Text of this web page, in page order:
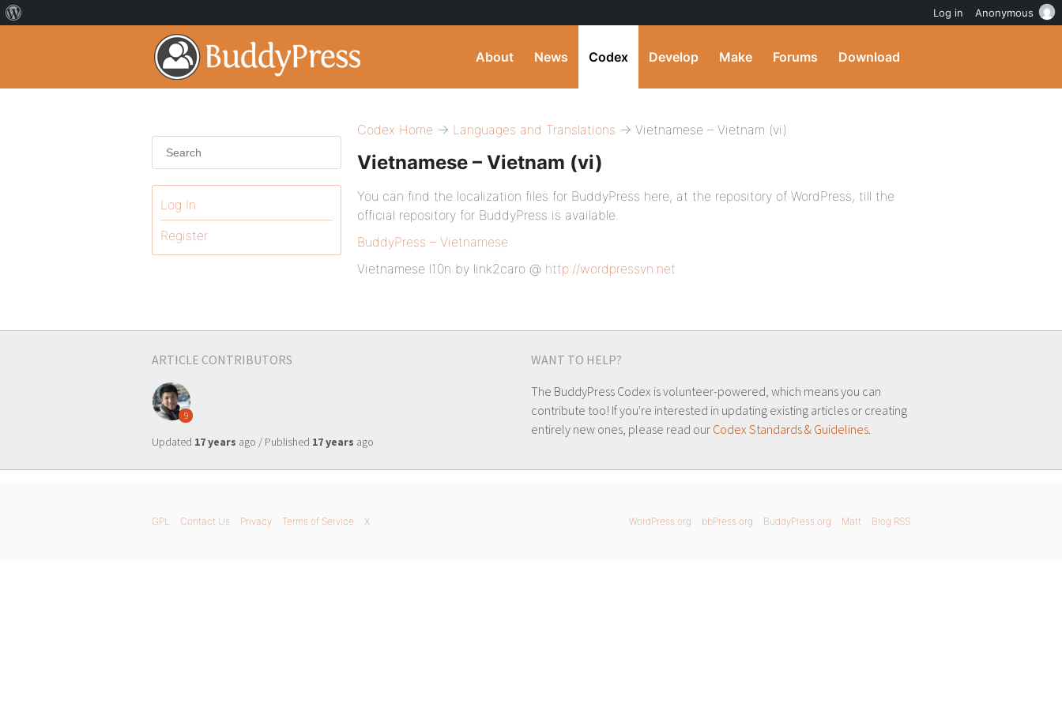
About News Codex Develop Make Forums Download
Codex Home → Languages and Translations → Vietnamese – Vietnam (vi)
Vietnamese – Vietnam (vi)
You can find the localization files for BuddyPress here, at the repository of WordPress, till the
official repository for BuddyPress is available.
BuddyPress – Vietnamese
Vietnamese l10n by link2caro @ http://wordpressvn.net
Log In
Register
ARTICLE CONTRIBUTORS
9
Updated 17 years ago / Published 17 years ago
WANT TO HELP?
The BuddyPress Codex is volunteer-powered, which means you can
contribute too! If you're interested in updating existing articles or creating
entirely new ones, please read our Codex Standards & Guidelines.
WordPress.org bbPress.org BuddyPress.org Matt Blog RSS
GPL Contact Us Privacy Terms of Service X
Log in Anonymous